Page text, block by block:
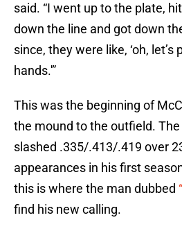
said. “I went up to the plate,
down the line and got down
since, they were like, ‘oh, let’s
hands.'”
This was the beginning of
the mound to the outfield.
slashed .335/.413/.419 over
appearances in his first
this is where the man dubbed
find his new calling.